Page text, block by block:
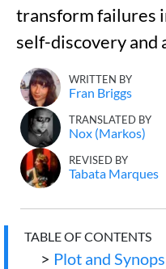
transform failures
self-discovery and
WRITTEN BY
Fran Briggs
TRANSLATED BY
Nox (Markos)
REVISED BY
Tabata Marques
TABLE OF CONTENTS
> Plot and